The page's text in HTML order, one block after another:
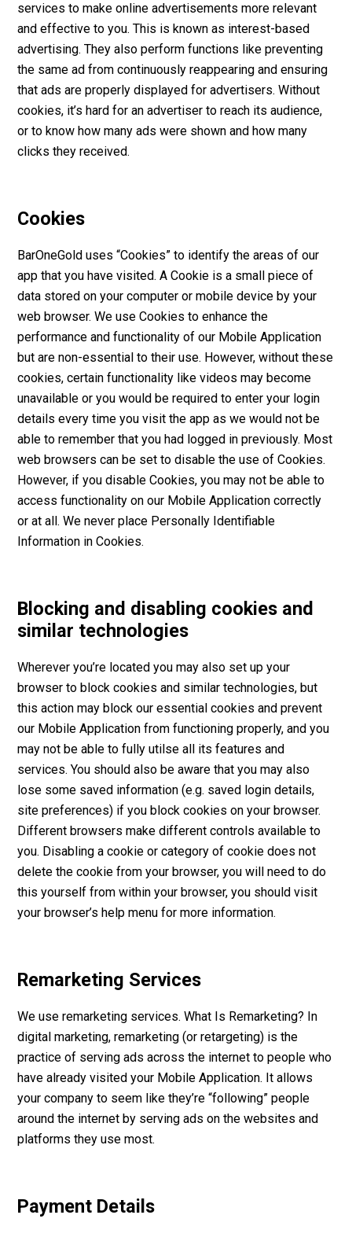
services to make online advertisements more relevant
and effective to you. This is known as interest-based
advertising. They also perform functions like preventing
the same ad from continuously reappearing and ensuring
that ads are properly displayed for advertisers. Without
cookies, it’s hard for an advertiser to reach its audience,
or to know how many ads were shown and how many
clicks they received.
Cookies
BarOneGold uses “Cookies” to identify the areas of our
app that you have visited. A Cookie is a small piece of
data stored on your computer or mobile device by your
web browser. We use Cookies to enhance the
performance and functionality of our Mobile Application
but are non-essential to their use. However, without these
cookies, certain functionality like videos may become
unavailable or you would be required to enter your login
details every time you visit the app as we would not be
able to remember that you had logged in previously. Most
web browsers can be set to disable the use of Cookies.
However, if you disable Cookies, you may not be able to
access functionality on our Mobile Application correctly
or at all. We never place Personally Identifiable
Information in Cookies.
Blocking and disabling cookies and
similar technologies
Wherever you’re located you may also set up your
browser to block cookies and similar technologies, but
this action may block our essential cookies and prevent
our Mobile Application from functioning properly, and you
may not be able to fully utilse all its features and
services. You should also be aware that you may also
lose some saved information (e.g. saved login details,
site preferences) if you block cookies on your browser.
Different browsers make different controls available to
you. Disabling a cookie or category of cookie does not
delete the cookie from your browser, you will need to do
this yourself from within your browser, you should visit
your browser’s help menu for more information.
Remarketing Services
We use remarketing services. What Is Remarketing? In
digital marketing, remarketing (or retargeting) is the
practice of serving ads across the internet to people who
have already visited your Mobile Application. It allows
your company to seem like they’re “following” people
around the internet by serving ads on the websites and
platforms they use most.
Payment Details